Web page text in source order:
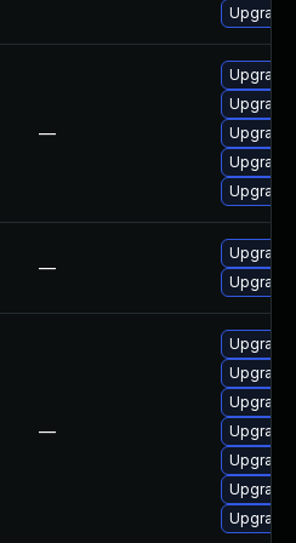
—
—
Upgrade
Upgrade
—